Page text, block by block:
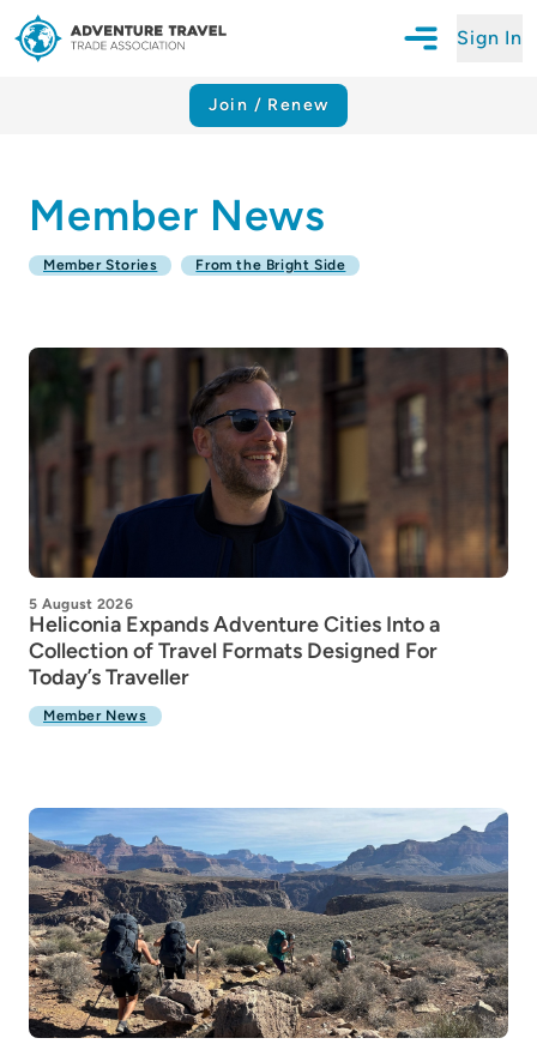
Sign In
Join / Renew
Member News
Member Stories From the Bright Side
5 August 2026
Heliconia Expands Adventure Cities Into a
Collection of Travel Formats Designed For
Today’s Traveller
Member News